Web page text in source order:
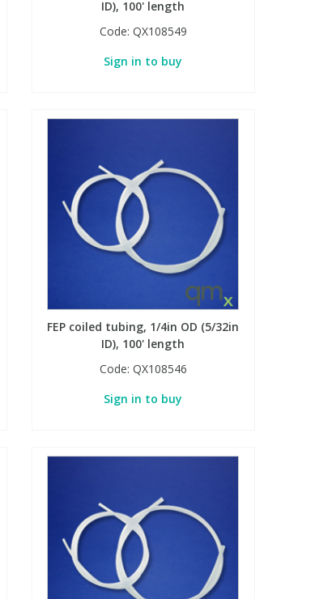
ID), 100' length
Code: QX108549
Sign in to buy
FEP coiled tubing, 1/4in OD (5/32in
ID), 100' length
Code: QX108546
Sign in to buy